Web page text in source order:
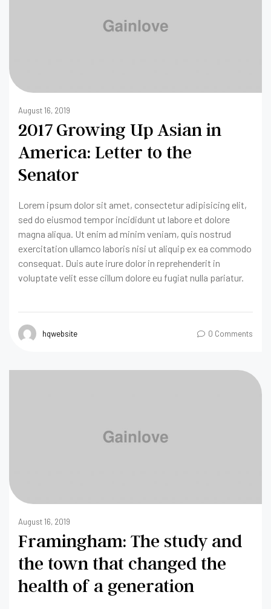
August 16, 2019
2017 Growing Up Asian in
America: Letter to the
Senator
Lorem ipsum dolor sit amet, consectetur adipisicing elit,
sed do eiusmod tempor incididunt ut labore et dolore
magna aliqua. Ut enim ad minim veniam, quis nostrud
exercitation ullamco laboris nisi ut aliquip ex ea commodo
consequat. Duis aute irure dolor in reprehenderit in
voluptate velit esse cillum dolore eu fugiat nulla pariatur.
hqwebsite 0 Comments
August 16, 2019
Framingham: The study and
the town that changed the
health of a generation